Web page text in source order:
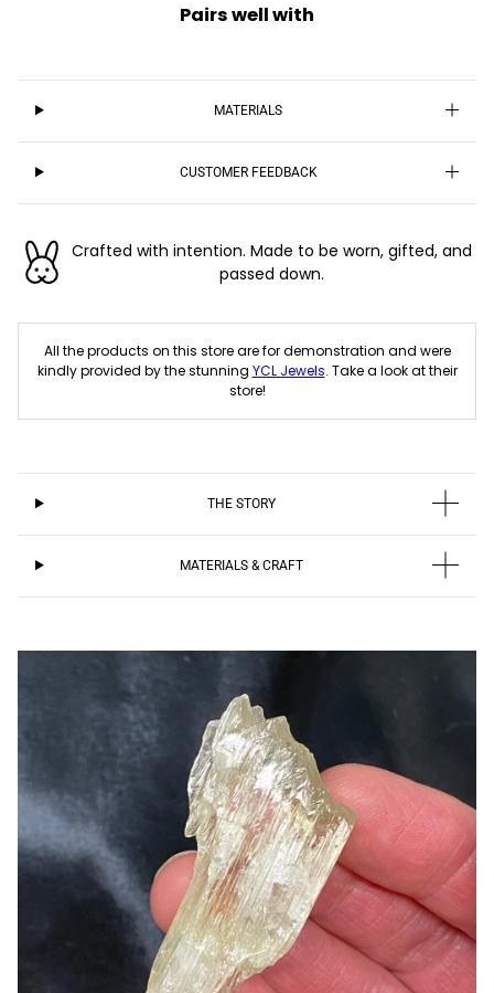
Pairs well with
MATERIALS
CUSTOMER FEEDBACK
Crafted with intention. Made to be worn, gifted, and
passed down.
All the products on this store are for demonstration and were
kindly provided by the stunning YCL Jewels. Take a look at their
store!
THE STORY
MATERIALS & CRAFT